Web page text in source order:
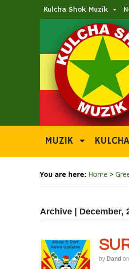
Kulcha Shok Muzik
MUZIK
You are here: Home >
Archive | December,
by Dandon